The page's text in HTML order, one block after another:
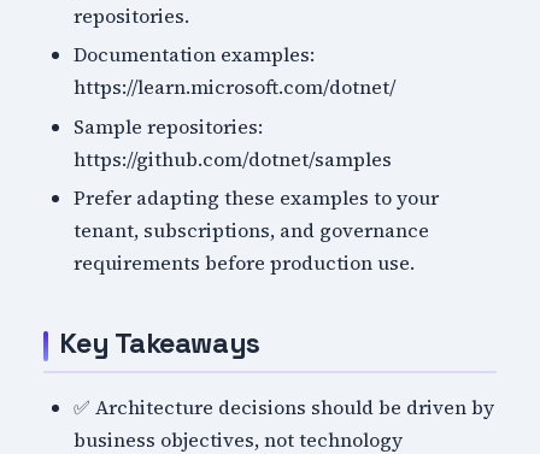
repositories.
Documentation examples:
https://learn.microsoft.com/dotnet/
Sample repositories:
https://github.com/dotnet/samples
Prefer adapting these examples to your
tenant, subscriptions, and governance
requirements before production use.
Key Takeaways
✅ Architecture decisions should be driven by
business objectives, not technology